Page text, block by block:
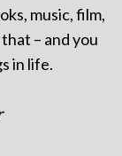
music, film,
– and you
in life.